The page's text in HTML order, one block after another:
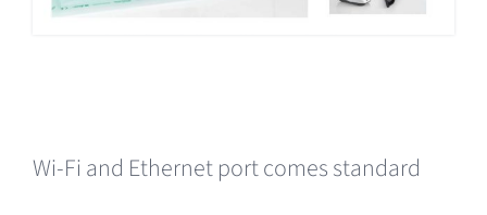
Wi-Fi and Ethernet port comes standard